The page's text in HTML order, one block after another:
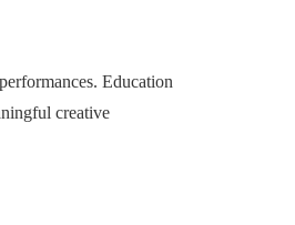
Education
creative